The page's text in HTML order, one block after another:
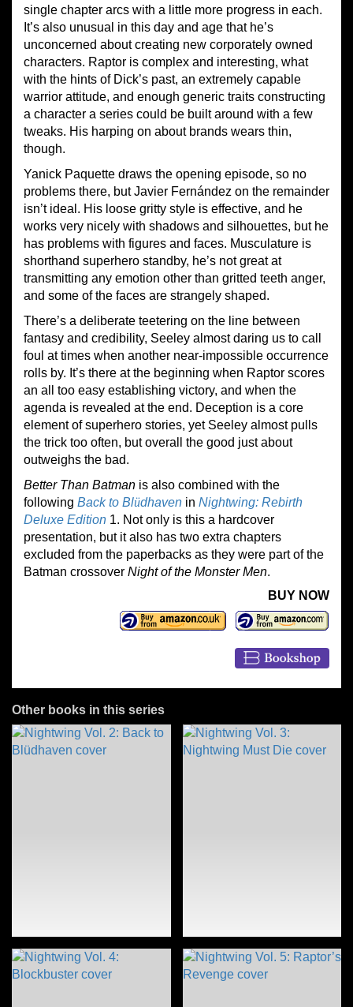
single chapter arcs with a little more progress in each.
It’s also unusual in this day and age that he’s
unconcerned about creating new corporately owned
characters. Raptor is complex and interesting, what
with the hints of Dick’s past, an extremely capable
warrior attitude, and enough generic traits constructing
a character a series could be built around with a few
tweaks. His harping on about brands wears thin,
though.
Yanick Paquette draws the opening episode, so no
problems there, but Javier Fernández on the remainder
isn’t ideal. His loose gritty style is effective, and he
works very nicely with shadows and silhouettes, but he
has problems with figures and faces. Musculature is
shorthand superhero standby, he’s not great at
transmitting any emotion other than gritted teeth anger,
and some of the faces are strangely shaped.
There’s a deliberate teetering on the line between
fantasy and credibility, Seeley almost daring us to call
foul at times when another near-impossible occurrence
rolls by. It’s there at the beginning when Raptor scores
an all too easy establishing victory, and when the
agenda is revealed at the end. Deception is a core
element of superhero stories, yet Seeley almost pulls
the trick too often, but overall the good just about
outweighs the bad.
Better Than Batman is also combined with the
following Back to Blüdhaven in Nightwing: Rebirth
Deluxe Edition 1. Not only is this a hardcover
presentation, but it also has two extra chapters
excluded from the paperbacks as they were part of the
Batman crossover Night of the Monster Men.
BUY NOW
Other books in this series